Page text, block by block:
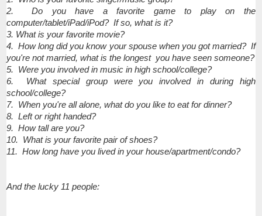
2. Do you have a favorite game to play on the
computer/tablet/iPad/iPod? If so, what is it?
3. What is your favorite movie?
4. How long did you know your spouse when you got married? If
you're not married, what is the longest you have seen someone?
5. Were you involved in music in high school/college?
6. What special group were you involved in during high
school/college?
7. When you're all alone, what do you like to eat for dinner?
8. Left or right handed?
9. How tall are you?
10. What is your favorite pair of shoes?
11. How long have you lived in your house/apartment/condo?
And the lucky 11 people: